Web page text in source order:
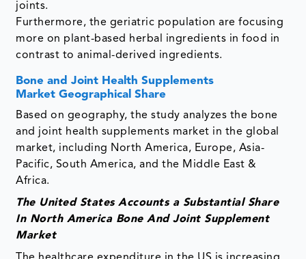
joints.
Furthermore, the geriatric population are focusing
more on plant-based herbal ingredients in food in
contrast to animal-derived ingredients.
Bone and Joint Health Supplements
Market Geographical Share
Based on geography, the study analyzes the bone
and joint health supplements market in the global
market, including North America, Europe, Asia-
Pacific, South America, and the Middle East &
Africa.
The United States Accounts a Substantial Share
In North America Bone And Joint Supplement
Market